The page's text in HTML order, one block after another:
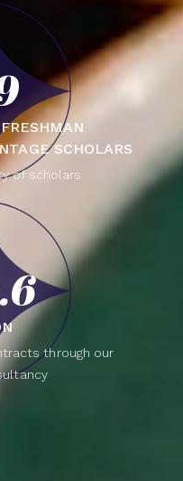
SCHOLARS
of scholars
through our